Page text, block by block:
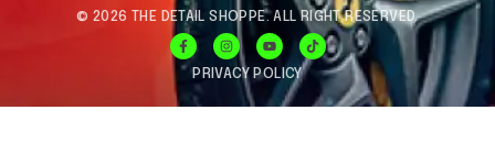
© 2026 THE DETAIL SHOPPE. ALL RIGHT RESERVED.
PRIVACY POLICY